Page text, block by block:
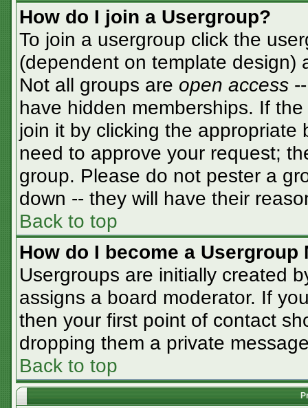
How do I join a Usergroup?
To join a usergroup click the
(dependent on template design)
Not all groups are open access
have hidden memberships. If
join it by clicking the appropriate
need to approve your request;
group. Please do not pester a
down -- they will have their
Back to top
How do I become a Usergroup
Usergroups are initially created
assigns a board moderator. If
then your first point of contact
dropping them a private
Back to top